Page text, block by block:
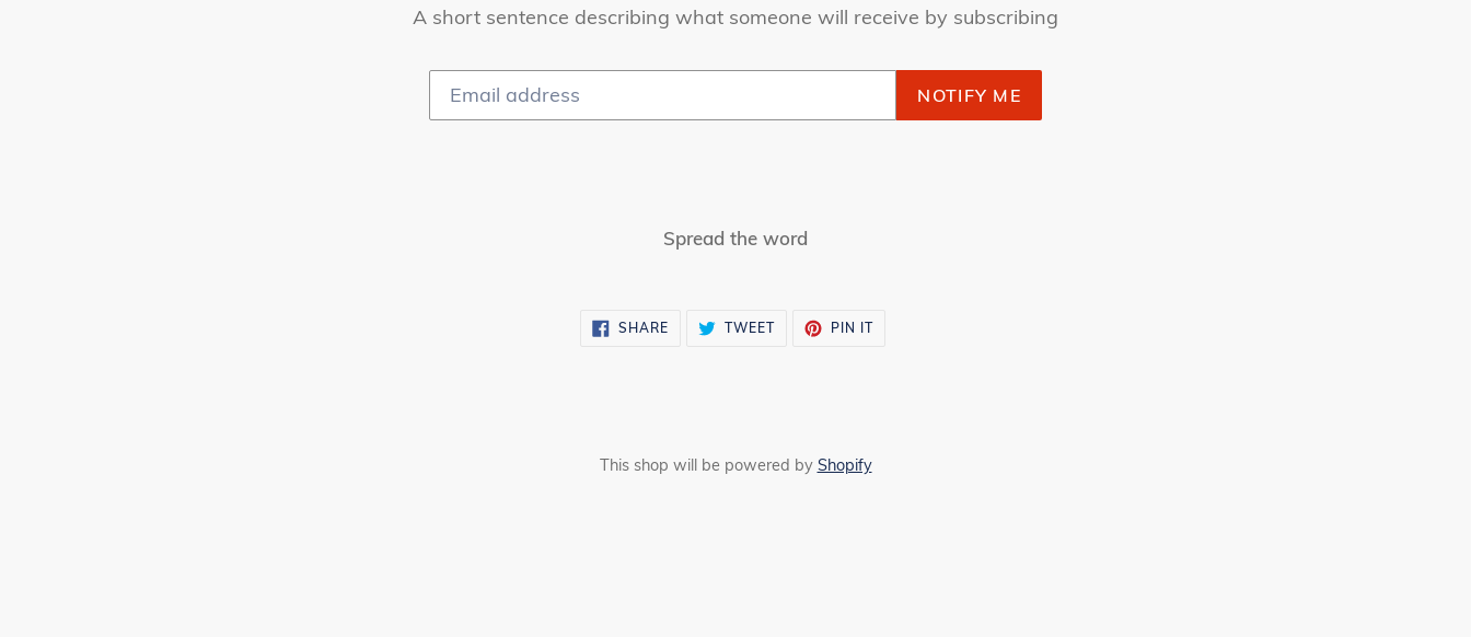
A short sentence describing what someone will receive by subscribing
Email NOTIFY ME
Spread the word
SHARE SHARE TWEETTWEET
PIN ITPIN
This shop will be powered by Shopify